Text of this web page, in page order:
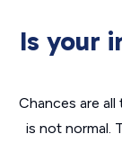
Is your
Chances are all
is not normal.